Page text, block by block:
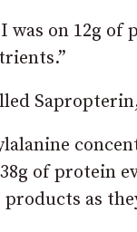
was on 12g
of protein
as